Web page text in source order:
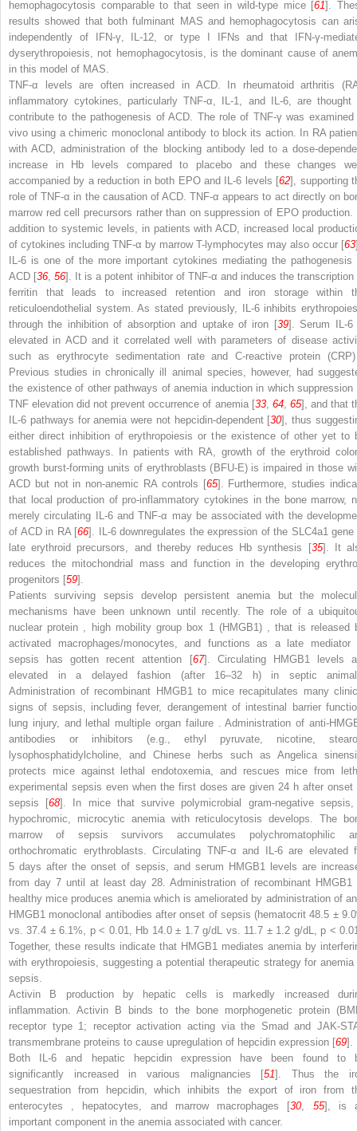
hemophagocytosis comparable to that seen in wild-type mice [61].
results showed that both fulminant MAS and hemophagocytosis can
independently of IFN-γ, IL-12, or type I IFNs and that IFN-γ-
dyserythropoiesis, not hemophagocytosis, is the dominant cause of
in this model of MAS.
TNF-α levels are often increased in ACD. In rheumatoid arthritis
inflammatory cytokines, particularly TNF-α, IL-1, and IL-6, are thought
contribute to the pathogenesis of ACD. The role of TNF-γ was examined
vivo using a chimeric monoclonal antibody to block its action. In RA
with ACD, administrationof the blocking antibody led to a dose-
increase in Hb levels compared to placebo and these changes
accompanied by a reduction in both EPO and IL-6 levels [62], supporting
role of TNF-α in the causation of ACD. TNF-α appears to act directly on
marrow red cell precursors rather than on suppression of EPO production.
addition to systemic levels, in patients with ACD, increased local
of cytokines including TNF-α by marrow T-lymphocytes may also occur [63
IL-6 is one of the more important cytokines mediating the pathogenesis
ACD [36,56]. It is a potent inhibitor of TNF-α and induces the transcription
ferritin that leads to increased retention and iron storage within
reticuloendothelial system. As stated previously, IL-6 inhibits
through the inhibition of absorption and uptake of iron [39]. Serum IL-6
elevated in ACD and it correlated well with parameters of disease
such as erythrocyte sedimentation rate andC-reactive protein
Previous studies in chronically ill animal species, however, had
the existence of other pathways of anemia induction in which suppression
TNF elevation did not prevent occurrence of anemia [33, 64, 65], and that
IL-6 pathways for anemia were not hepcidin-dependent [30], thus
either direct inhibition of erythropoiesis or the existence of other yet to
established pathways. In patients with RA, growth of the erythroid
growth burst-forming units of erythroblasts (BFU-E) is impaired in those
ACD but not in non-anemic RA controls [65]. Furthermore, studies
that local production of pro-inflammatory cytokines in the bone marrow,
merely circulating IL-6 and TNF-α may be associated with the
of ACD in RA [66]. IL-6 downregulates the expression of the SLC4a1 gene
late erythroid precursors, and thereby reduces Hb synthesis [35]. It
reduces the mitochondrial mass and function in the developing
progenitors [59].
Patients surviving sepsis develop persistent anemia but the
mechanisms have been unknown until recently. The role of a
nuclear protein , high mobility group box 1 (HMGB1) , that is released
activated macrophages/monocytes, and functions as a late mediator
sepsis has gotten recent attention [67]. Circulating HMGB1 levels
elevated in a delayed fashion (after 16–32 h) in septic
Administration of recombinant HMGB1 to mice recapitulates many
signs of sepsis, including fever, derangement of intestinal barrier
lung injury, and lethal multiple organ failure . Administration of anti-
antibodies or inhibitors (e.g., ethyl pyruvate, nicotine,
lysophosphatidylcholine, and Chinese herbs such as Angelica
protects mice against lethal endotoxemia, and rescues mice from
experimental sepsis even when the first doses are given 24 h after onset
sepsis [68]. In mice that survive polymicrobial gram-negative
hypochromic, microcytic anemia with reticulocytosis develops. The
marrow of sepsis survivors accumulates polychromatophilic
orthochromatic erythroblasts. Circulating TNF-α and IL-6 are elevated
5 days after the onset of sepsis, and serum HMGB1 levels are
from day 7 until at least day 28. Administration of recombinant HMGB1
healthy mice produces anemia which is ameliorated by administration of
HMGB1 monoclonal antibodies after onset of sepsis (hematocrit 48.5 ±
vs. 37.4 ± 6.1%, p< 0.01, Hb 14.0 ± 1.7 g/dL vs. 11.7 ± 1.2 g/dL, p <
Together, these results indicate that HMGB1 mediates anemia by
with erythropoiesis, suggesting a potential therapeutic strategy for anemia
sepsis.
Activin B production by hepatic cells is markedly increased
inflammation. Activin B binds to the
bone morphogenetic protein
receptor type 1; receptor activation acting via the Smad and JAK-
transmembrane proteins to cause upregulation of hepcidin expression [69].
Both IL-6 and hepatic hepcidin expression have been found to
significantly increased in various malignancies [51]. Thus the
sequestration from hepcidin, which inhibits the export of iron from
enterocytes
, hepatocytes, and marrow macrophages [30, 55], is
important component in the anemia associated with cancer.